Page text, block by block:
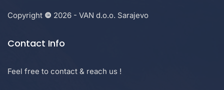
Copyright © 2026 - VAN d.o.o. Sarajevo
Contact Info
Feel free to contact & reach us !